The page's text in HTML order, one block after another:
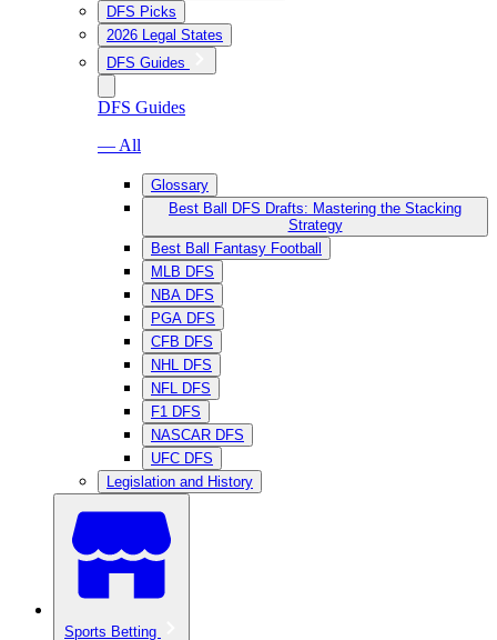
DFS Picks
2026 Legal States
DFS Guides
DFS Guides
— All
Glossary
Best Ball DFS Drafts: Mastering the Stacking
Strategy
Best Ball Fantasy Football
MLB DFS
NBA DFS
PGA DFS
CFB DFS
NHL DFS
NFL DFS
F1 DFS
NASCAR DFS
UFC DFS
Legislation and History
Sports Betting